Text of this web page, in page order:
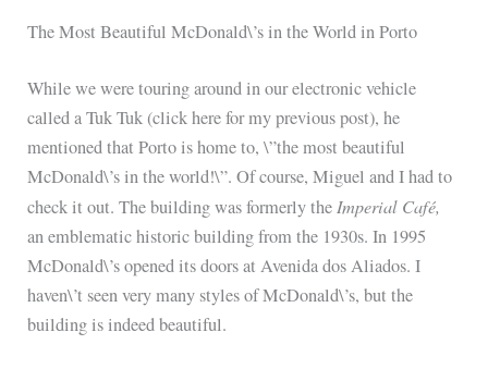
The Most Beautiful McDonald\’s in the World in Porto
While we were touring around in our electronic vehicle
called a Tuk Tuk (click here for my previous post), he
mentioned that Porto is home to, \”the most beautiful
McDonald\’s in the world!\”. Of course, Miguel and I had to
check it out. The building was formerly theImperial Café,
an emblematic historic building from the 1930s. In 1995
McDonald\’s opened its doors at Avenida dos Aliados. I
haven\’t seen very many styles of McDonald\’s, but the
building is indeed beautiful.